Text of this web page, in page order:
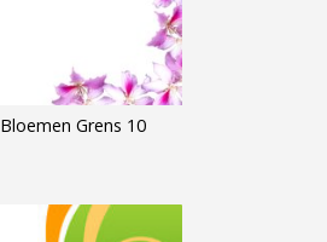
Bloemen Grens 10